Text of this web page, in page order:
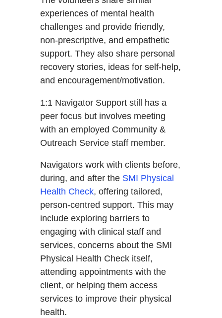
experiences of mental health
challenges and provide friendly,
non-prescriptive, and empathetic
support. They also share personal
recovery stories, ideas for self-help,
and encouragement/motivation.
1:1 Navigator Support still has a
peer focus but involves meeting
with an employed Community &
Outreach Service staff member.
Navigators work with clients before,
during, and after the SMI Physical
Health Check, offering tailored,
person-centred support. This may
include exploring barriers to
engaging with clinical staff and
services, concerns about the SMI
Physical Health Check itself,
attending appointments with the
client, or helping them access
services to improve their physical
health.